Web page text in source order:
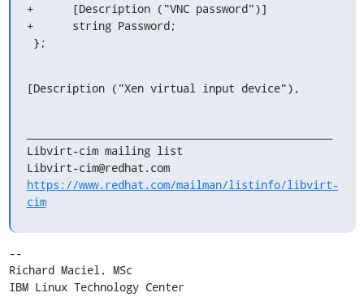
+      [Description ("VNC password")]
+      string Password;
};
[Description ("Xen virtual input device"),
Libvirt-cim mailing list
Libvirt-cim@redhat.com
https://www.redhat.com/mailman/listinfo/libvirt-
cim
--
Richard Maciel, MSc
IBM Linux Technology Center